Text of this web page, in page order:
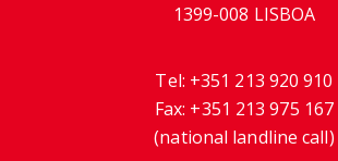
1399-008 LISBOA
Tel: +351 213 920 910
Fax: +351 213 975 167
(national landline call)